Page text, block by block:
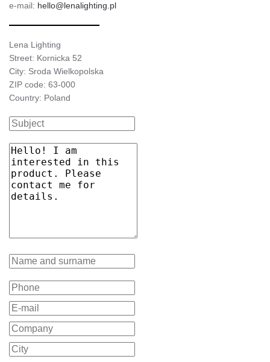
e-mail: hello@lenalighting.pl
Lena Lighting
Street: Kornicka 52
City: Sroda Wielkopolska
ZIP code: 63-000
Country: Poland